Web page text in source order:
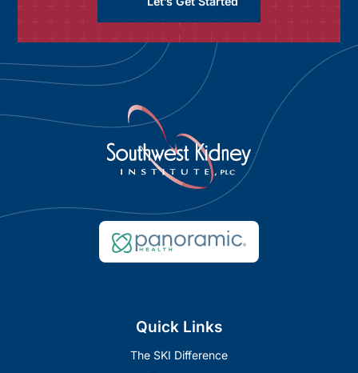
Quick Links
The SKI Difference